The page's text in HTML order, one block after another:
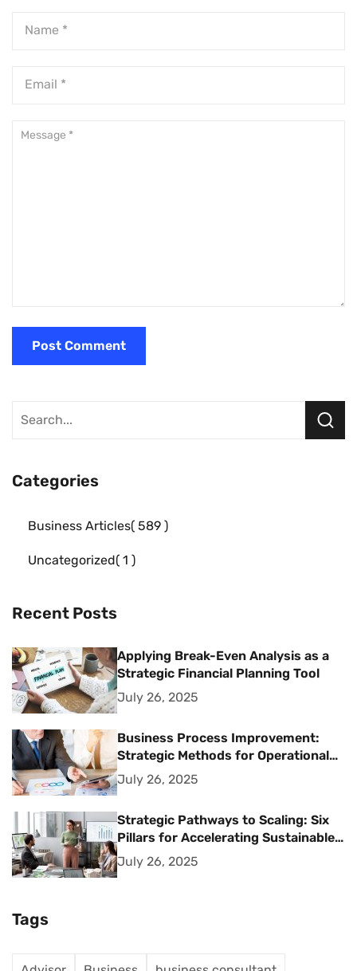
Categories
Business Articles 589
Uncategorized 1
Recent Posts
Applying Break-Even Analysis as a
Strategic Financial Planning Tool
July 26, 2025
Business Process Improvement:
Strategic Methods for Operational
Excellence
July 26, 2025
Strategic Pathways to Scaling: Six
Pillars for Accelerating Sustainable
Business Growth
July 26, 2025
Tags